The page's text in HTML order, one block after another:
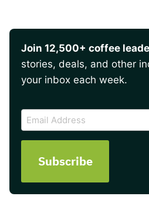
Join 12,500+ coffee
stories, deals, and other
your inbox each week.
CAPTCHA
Email
Address